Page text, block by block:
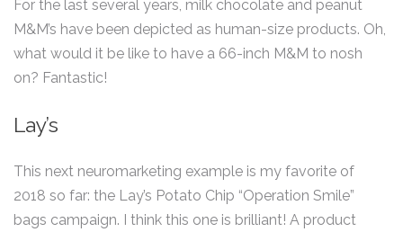
For the last several years, milk chocolate and peanut
M&M’s have been depicted as human-size products. Oh,
what would it be like to have a 66-inch M&M to nosh
on? Fantastic!
Lay’s
This next neuromarketing example is my favorite of
2018 so far: the Lay’s Potato Chip “Operation Smile”
bags campaign. I think this one is brilliant! A product